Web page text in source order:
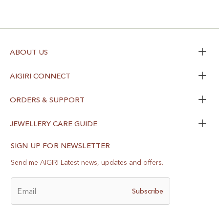
SIGN UP FOR NEWSLETTER
Send me AIGIRI Latest news, updates and offers.
Email Subscribe
ABOUT US
AIGIRI CONNECT
ORDERS & SUPPORT
JEWELLERY CARE GUIDE